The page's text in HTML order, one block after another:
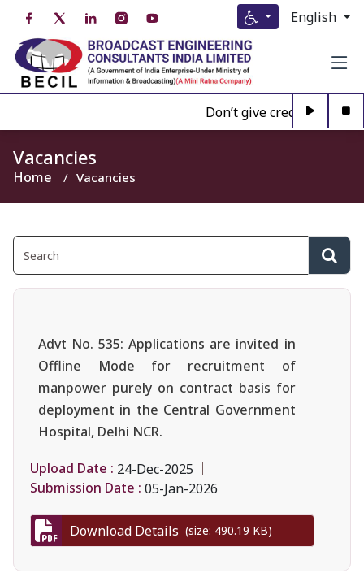
English
Don’t give credence to
Vacancies
Home Vacancies
Advt No. 535: Applications are invited in
Offline Mode for recruitment of
manpower purely on contract basis for
deployment in the Central Government
Hospital, Delhi NCR.
Upload Date : 24-Dec-2025
Submission Date : 05-Jan-2026
Download Details (size: 490.19 KB)